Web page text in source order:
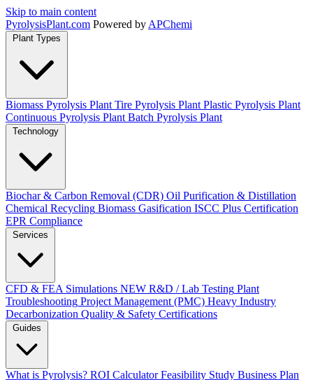
Skip to main content
PyrolysisPlant.com Powered by APChemi
Plant Types
Biomass Pyrolysis Plant Tire Pyrolysis Plant Plastic Pyrolysis Plant
Continuous Pyrolysis Plant Batch Pyrolysis Plant
Technology
Biochar & Carbon Removal (CDR) Oil Purification & Distillation
Chemical Recycling Biomass Gasification ISCC Plus Certification
EPR Compliance
Services
CFD & FEA Simulations NEW R&D / Lab Testing Plant
Troubleshooting Project Management (PMC) Heavy Industry
Decarbonization Quality & Safety Certifications
Guides
What is Pyrolysis? ROI Calculator Feasibility Study Business Plan